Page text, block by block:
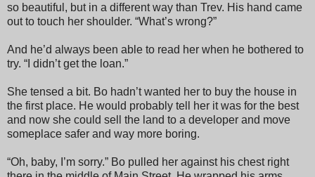
so beautiful, but in a different way than Trev. His hand came
out to touch her shoulder. “What’s wrong?”
And he’d always been able to read her when he bothered to
try. “I didn’t get the loan.”
She tensed a bit. Bo hadn’t wanted her to buy the house in
the first place. He would probably tell her it was for the best
and now she could sell the land to a developer and move
someplace safer and way more boring.
“Oh, baby, I’m sorry.” Bo pulled her against his chest right